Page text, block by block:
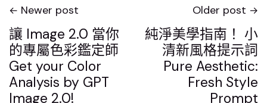
Newer post Older post
讓 Image 2.0 當你
的專屬色彩鑑定師
Get your Color
Analysis by GPT
Image 2.0!
純淨美學指南！ 小
清新風格提示詞
Pure Aesthetic:
Fresh Style
Prompt